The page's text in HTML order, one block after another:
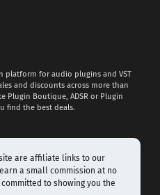
platform for audio plugins and VST
and discounts across more than
Plugin Boutique, ADSR or Plugin
find the best deals.
are affiliate links to our
a small commission at no
to showing you the